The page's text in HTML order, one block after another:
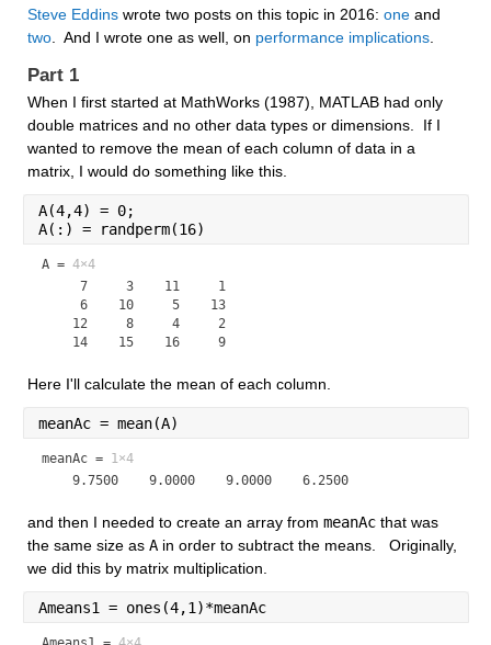
Steve Eddins wrote two posts on this topic in 2016: one
two.  And I wrote one as well, on performance implications.
Part 1
When I first started at MathWorks (1987), MATLAB had only
double matrices and no other data types or dimensions.  If I
wanted to remove the mean of each column of data in a
matrix, I would do something like this.
A(4,4) = 0;
A(:) = randperm(16)
A = 4×4
     7     3    11     1
     6    10     5    13
    12     8     4     2
    14    15    16     9
Here I'll calculate the mean of each column.
meanAc = mean(A)
meanAc = 1×4
    9.7500    9.0000    9.0000    6.2500
and then I needed to create an array from meanAc that was
the same size as A in order to subtract the means.   Originally,
we did this by matrix multiplication.
Ameans1 = ones(4,1)*meanAc